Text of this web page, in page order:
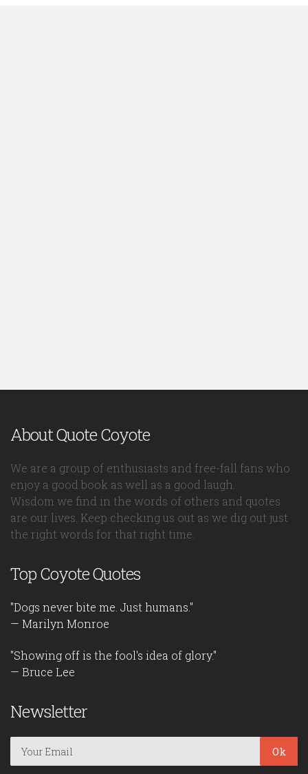
About Quote Coyote
We are a group of enthusiasts and free-fall fans who
enjoy a good book as well as a good laugh.
Wisdom we find in the words of others and quotes
are our lives. Keep checking us out as we dig out just
the right words for that right time.
Top Coyote Quotes
"Dogs never bite me. Just humans."
— Marilyn Monroe
"Showing off is the fool's idea of glory."
— Bruce Lee
Newsletter
Ok